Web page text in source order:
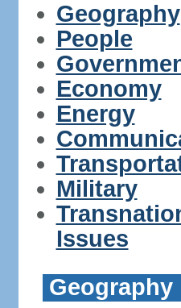
Geography
People
Economy
Energy
Military
Issues
Geography